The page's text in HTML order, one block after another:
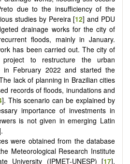
due to the insufficiency of the
studies by Pereira [12] and PDU
drainage works for the city of
floods, mainly in January.
has been carried out. The city of
to restructure the urban
in February 2022 and started the
lack of planning in Brazilian cities
records of floods, inundations and
]. This scenario can be explained by
importance of investments in
is not given in emerging Latin
were obtained from the database
Meteorological Research Institute
University (IPMET-UNESP) [17],